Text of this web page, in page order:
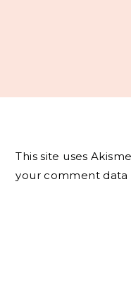
This site uses
your comment data